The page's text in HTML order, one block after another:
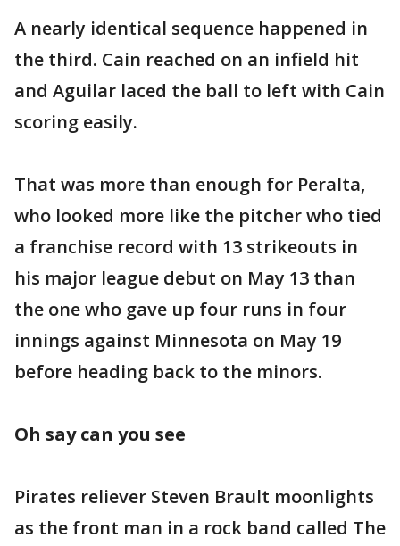
A nearly identical sequence happened in
the third. Cain reached on an infield hit
and Aguilar laced the ball to left with Cain
scoring easily.
That was more than enough for Peralta,
who looked more like the pitcher who tied
a franchise record with 13 strikeouts in
his major league debut on May 13 than
the one who gave up four runs in four
innings against Minnesota on May 19
before heading back to the minors.
Oh say can you see
Pirates reliever Steven Brault moonlights
as the front man in a rock band called The